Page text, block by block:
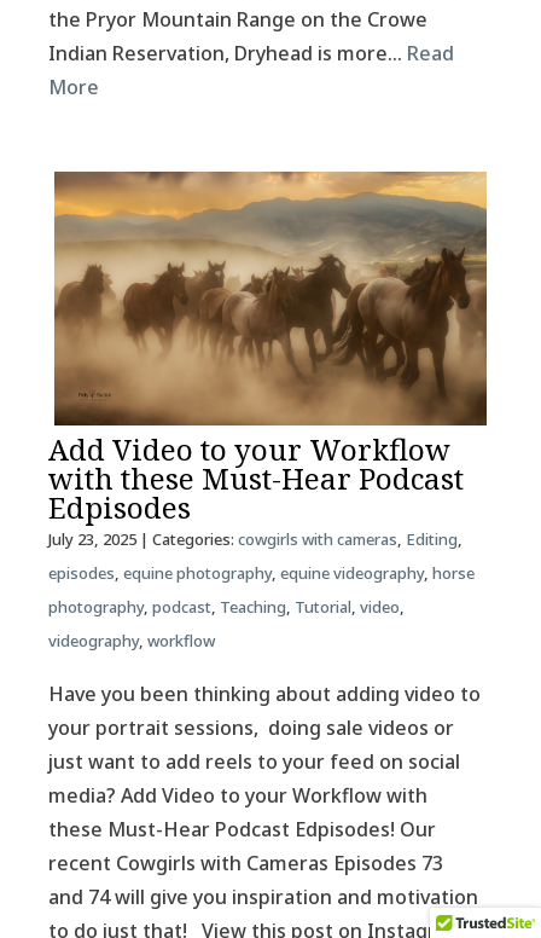
the Pryor Mountain Range on the Crowe
Indian Reservation, Dryhead is more… Read
More
Add Video to your Workflow
with these Must-Hear Podcast
Edpisodes
July 23, 2025| Categories: cowgirls with cameras, Editing,
episodes, equine photography, equine videography, horse
photography, podcast, Teaching, Tutorial, video,
videography, workflow
Have you been thinking about adding video to
your portrait sessions, doing sale videos or
just want to add reels to your feed on social
media? Add Video to your Workflow with
these Must-Hear Podcast Edpisodes! Our
recent Cowgirls with Cameras Episodes 73
and 74 will give you inspiration and motivation
to do just that! View this post on Instagram